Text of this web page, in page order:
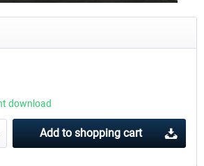
download
Add to shopping cart